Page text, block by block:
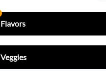
Flavors
Veggies